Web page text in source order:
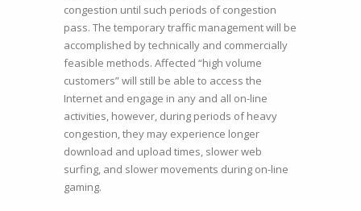
congestion until such periods of congestion
pass. The temporary traffic management will be
accomplished by technically and commercially
feasible methods. Affected “high volume
customers” will still be able to access the
Internet and engage in any and all on-line
activities, however, during periods of heavy
congestion, they may experience longer
download and upload times, slower web
surfing, and slower movements during on-line
gaming.